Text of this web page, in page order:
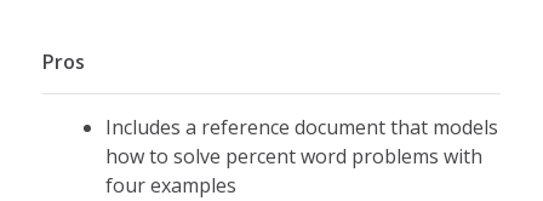
Pros
Includes a reference document that models
how to solve percent word problems with
four examples